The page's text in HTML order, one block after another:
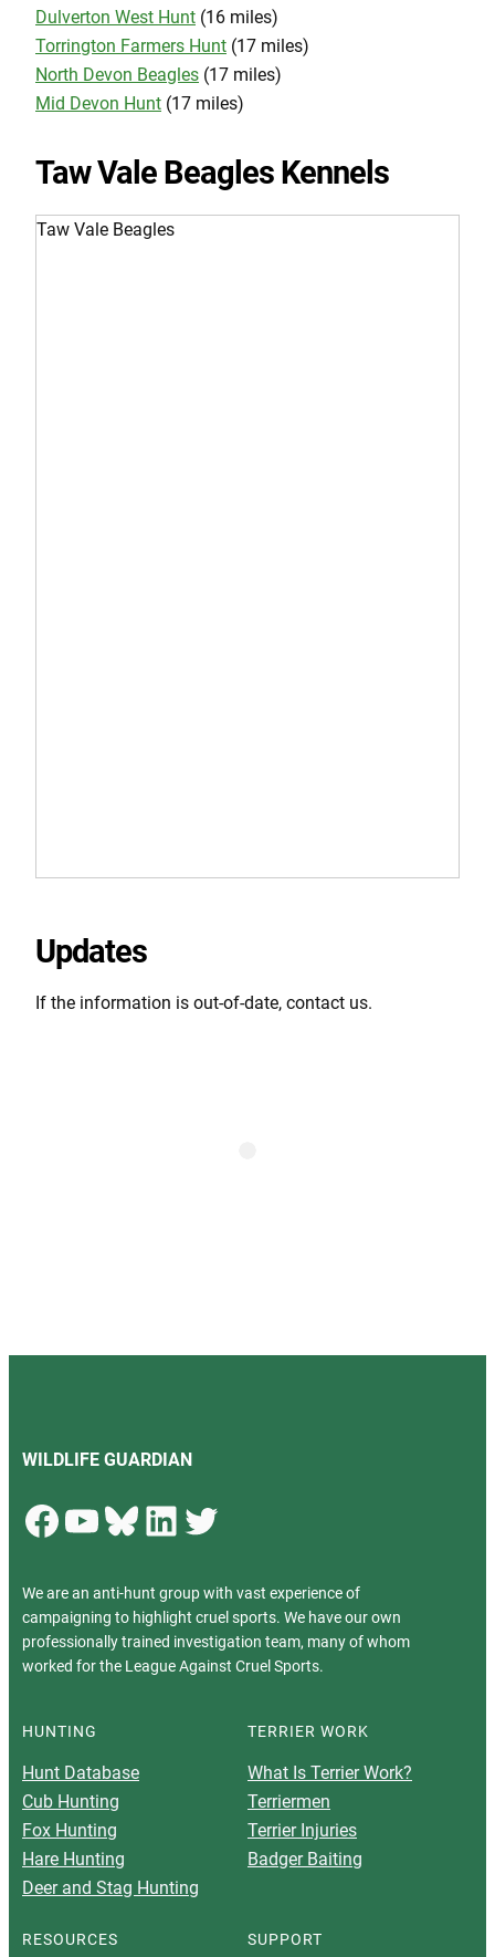
Dulverton West Hunt (16 miles)
Torrington Farmers Hunt (17 miles)
North Devon Beagles (17 miles)
Mid Devon Hunt (17 miles)
Taw Vale Beagles Kennels
Taw Vale Beagles
Updates
If the information is out-of-date, contact us.
WILDLIFE GUARDIAN
Facebook YouTube Bluesky LinkedIn Twitter
We are an anti-hunt group with vast experience of
campaigning to highlight cruel sports. We have our own
professionally trained investigation team, many of whom
worked for the League Against Cruel Sports.
HUNTING
Hunt Database
Cub Hunting
Fox Hunting
Hare Hunting
Deer and Stag Hunting
TERRIER WORK
What Is Terrier Work?
Terriermen
Terrier Injuries
Badger Baiting
RESOURCES SUPPORT